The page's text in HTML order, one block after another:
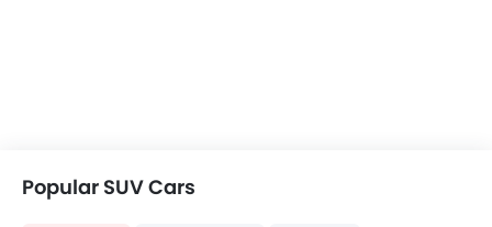
Popular SUV Cars